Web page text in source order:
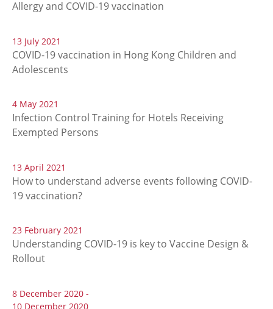
Allergy and COVID-19 vaccination
13 July 2021
COVID-19 vaccination in Hong Kong Children and
Adolescents
4 May 2021
Infection Control Training for Hotels Receiving
Exempted Persons
13 April 2021
How to understand adverse events following COVID-
19 vaccination?
23 February 2021
Understanding COVID-19 is key to Vaccine Design &
Rollout
8 December 2020 -
10 December 2020